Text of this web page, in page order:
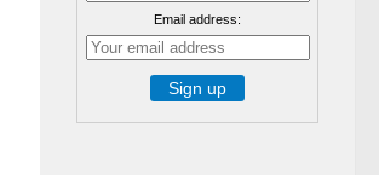
Email address: